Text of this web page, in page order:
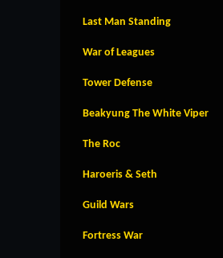
Last Man Standing
War of Leagues
Tower Defense
Beakyung The White Viper
The Roc
Haroeris & Seth
Guild Wars
Fortress War